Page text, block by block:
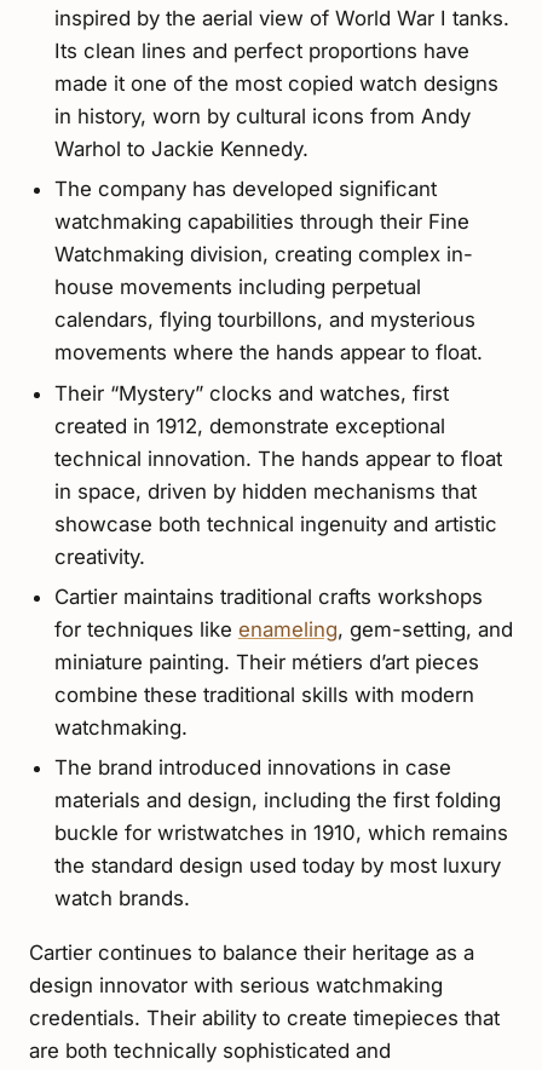
inspired by the aerial view of World War I tanks.
Its clean lines and perfect proportions have
made it one of the most copied watch designs
in history, worn by cultural icons from Andy
Warhol to Jackie Kennedy.
The company has developed significant
watchmaking capabilities through their Fine
Watchmaking division, creating complex in-
house movements including perpetual
calendars, flying tourbillons, and mysterious
movements where the hands appear to float.
Their “Mystery” clocks and watches, first
created in 1912, demonstrate exceptional
technical innovation. The hands appear to float
in space, driven by hidden mechanisms that
showcase both technical ingenuity and artistic
creativity.
Cartier maintains traditional crafts workshops
for techniques like enameling, gem-setting, and
miniature painting. Their métiers d’art pieces
combine these traditional skills with modern
watchmaking.
The brand introduced innovations in case
materials and design, including the first folding
buckle for wristwatches in 1910, which remains
the standard design used today by most luxury
watch brands.
Cartier continues to balance their heritage as a
design innovator with serious watchmaking
credentials. Their ability to create timepieces that
are both technically sophisticated and